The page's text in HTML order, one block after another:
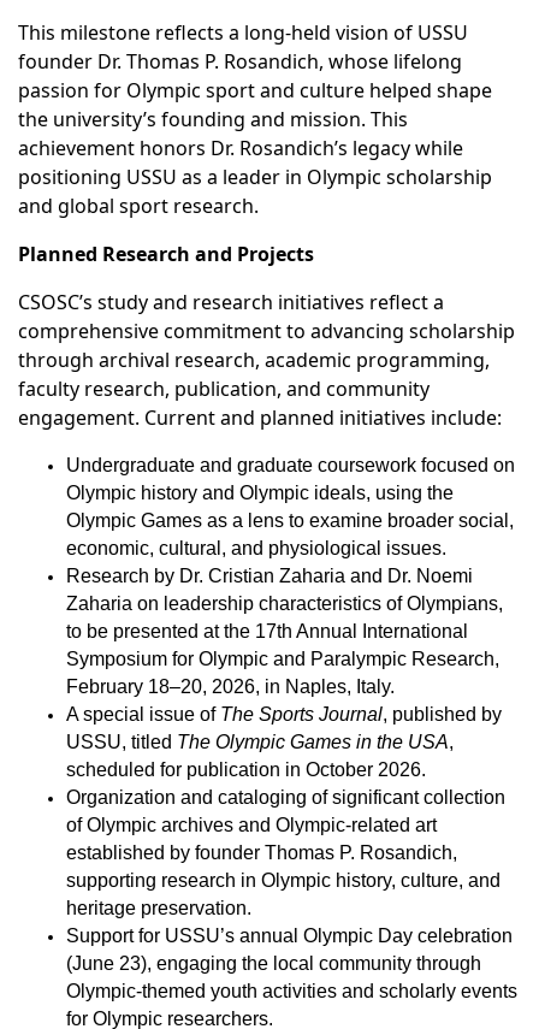
This milestone reflects a long-held vision of USSU
founder Dr. Thomas P. Rosandich, whose lifelong
passion for Olympic sport and culture helped shape
the university’s founding and mission. This
achievement honors Dr. Rosandich’s legacy while
positioning USSU as a leader in Olympic scholarship
and global sport research.
Planned Research and Projects
CSOSC’s study and research initiatives reflect a
comprehensive commitment to advancing scholarship
through archival research, academic programming,
faculty research, publication, and community
engagement. Current and planned initiatives include:
Undergraduate and graduate coursework focused on
Olympic history and Olympic ideals, using the
Olympic Games as a lens to examine broader social,
economic, cultural, and physiological issues.
Research by Dr. Cristian Zaharia and Dr. Noemi
Zaharia on leadership characteristics of Olympians,
to be presented at the 17th Annual International
Symposium for Olympic and Paralympic Research,
February 18–20, 2026, in Naples, Italy.
A special issue of The Sports Journal, published by
USSU, titled The Olympic Games in the USA,
scheduled for publication in October 2026.
Organization and cataloging of significant collection
of Olympic archives and Olympic-related art
established by founder Thomas P. Rosandich,
supporting research in Olympic history, culture, and
heritage preservation.
Support for USSU’s annual Olympic Day celebration
(June 23), engaging the local community through
Olympic-themed youth activities and scholarly events
for Olympic researchers.